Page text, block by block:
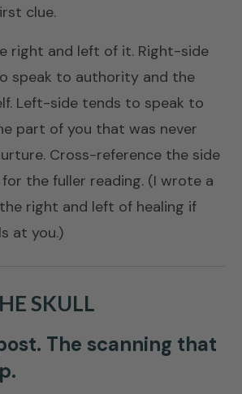
clue.
right and left of it. Right-side
speak to authority and the
Left-side tends to speak to
part of you that was never
Cross-reference the side
the fuller reading. (I wrote a
right and left of healing if
at you.)
SKULL
The scanning that